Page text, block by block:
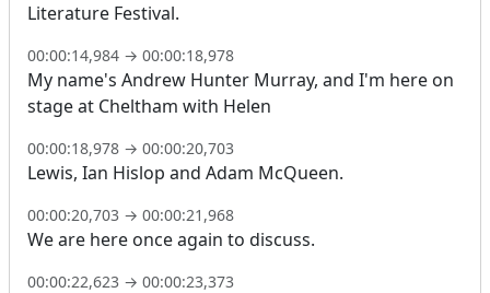
Literature Festival.
00:00:14,984 → 00:00:18,978
My name's Andrew Hunter Murray, and I'm here on
stage at Cheltham with Helen
00:00:18,978 → 00:00:20,703
Lewis, Ian Hislop and Adam McQueen.
00:00:20,703 → 00:00:21,968
We are here once again to discuss.
00:00:22,623 → 00:00:23,373